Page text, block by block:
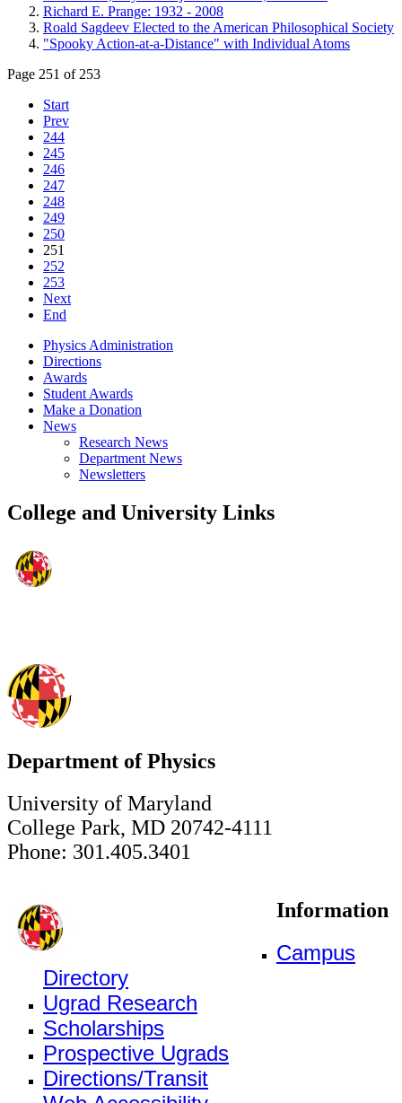
Richard E. Prange: 1932 - 2008
Roald Sagdeev Elected to the American Philosophical Society
"Spooky Action-at-a-Distance" with Individual Atoms
Page 251 of 253
Start
Prev
244
245
246
247
248
249
250
251
252
253
Next
End
Physics Administration
Directions
Awards
Student Awards
Make a Donation
News
Research News
Department News
Newsletters
College and University Links
Department of Physics
University of Maryland
College Park, MD 20742-4111
Phone: 301.405.3401
Information
Campus
Directory
Ugrad Research
Scholarships
Prospective Ugrads
Directions/Transit